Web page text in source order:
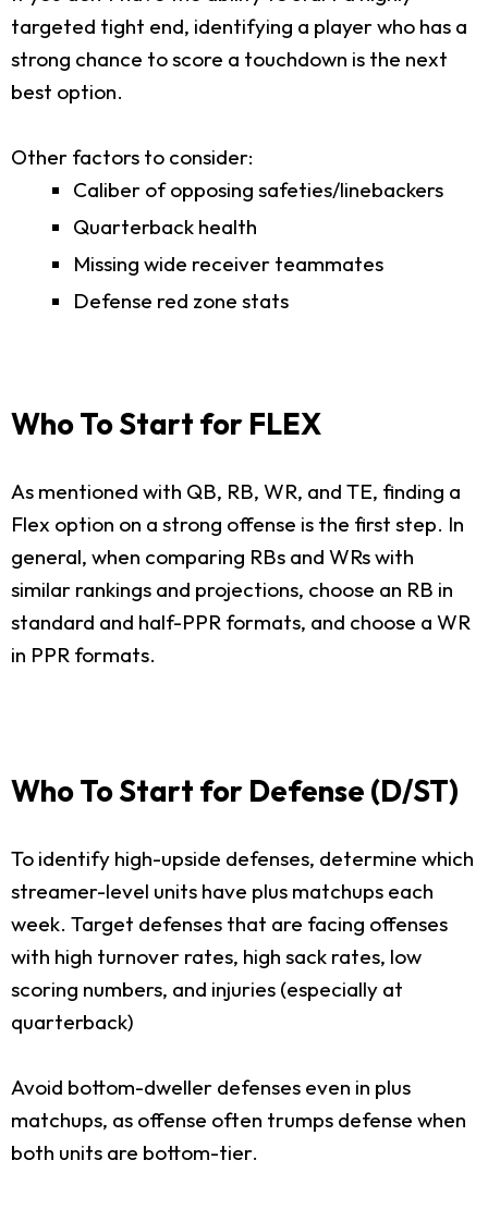
targeted tight end, identifying a player who has a
strong chance to score a touchdown is the next
best option.
Other factors to consider:
Caliber of opposing safeties/linebackers
Quarterback health
Missing wide receiver teammates
Defense red zone stats
Who To Start for FLEX
As mentioned with QB, RB, WR, and TE, finding a
Flex option on a strong offense is the first step. In
general, when comparing RBs and WRs with
similar rankings and projections, choose an RB in
standard and half-PPR formats, and choose a WR
in PPR formats.
Who To Start for Defense (D/ST)
To identify high-upside defenses, determine which
streamer-level units have plus matchups each
week. Target defenses that are facing offenses
with high turnover rates, high sack rates, low
scoring numbers, and injuries (especially at
quarterback)
Avoid bottom-dweller defenses even in plus
matchups, as offense often trumps defense when
both units are bottom-tier.